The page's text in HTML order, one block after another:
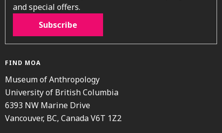
and special offers.
Subscribe
FIND MOA
Museum of Anthropology
University of British Columbia
6393 NW Marine Drive
Vancouver, BC, Canada V6T 1Z2